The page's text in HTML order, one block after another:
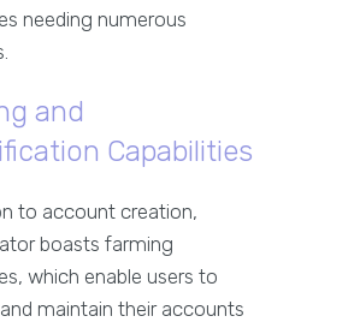
needing numerous
and
Capabilities
to account creation,
boasts farming
which enable users to
maintain their accounts